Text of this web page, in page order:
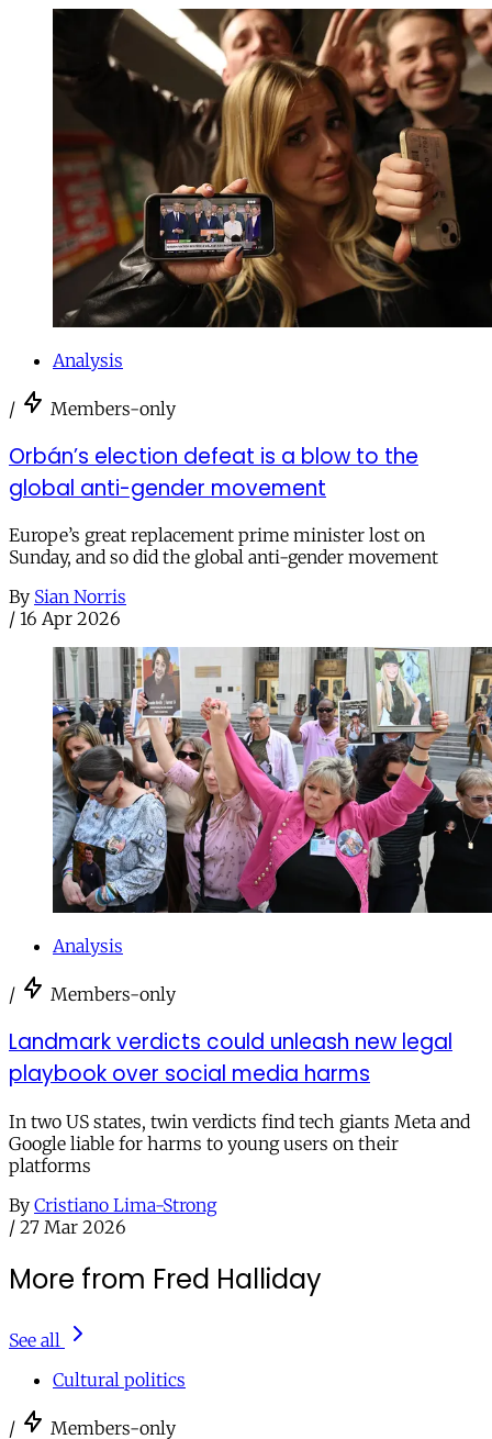
Analysis
/ Members-only
Orbán’s election defeat is a blow to the
global anti-gender movement
Europe’s great replacement prime minister lost on
Sunday, and so did the global anti-gender movement
By Sian Norris
/ 16 Apr 2026
Analysis
/ Members-only
Landmark verdicts could unleash new legal
playbook over social media harms
In two US states, twin verdicts find tech giants Meta and
Google liable for harms to young users on their
platforms
By Cristiano Lima-Strong
/ 27 Mar 2026
More from Fred Halliday
See all
Cultural politics
/ Members-only